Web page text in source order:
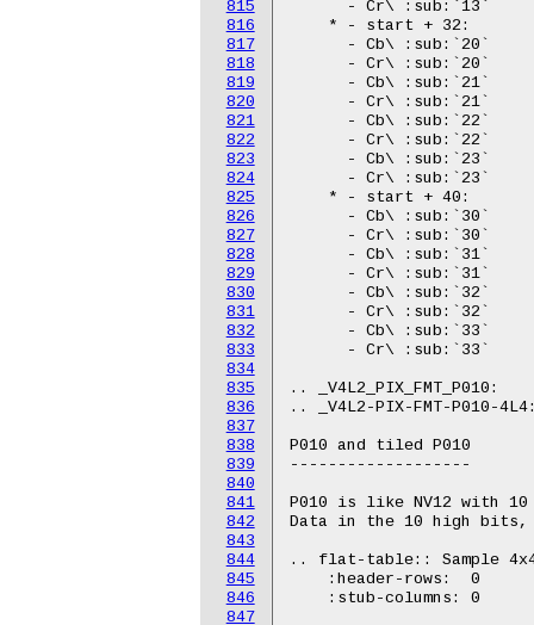
815
816
817
818
819
820
821
822
823
824
825
826
827
828
829
830
831
832
833
834
835
836
837
838
839
840
841
842
843
844
845
846
847